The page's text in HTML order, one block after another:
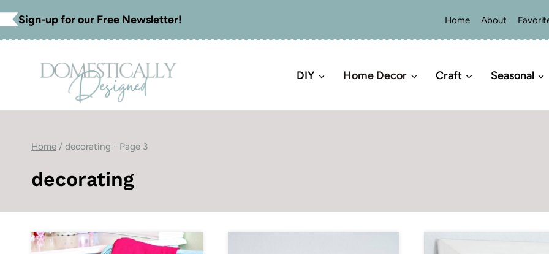
Skip
to
Sign-up for our Free Newsletter! Home About
DIY Home Decor Craft Seasonal
Home / decorating - Page 3
decorating